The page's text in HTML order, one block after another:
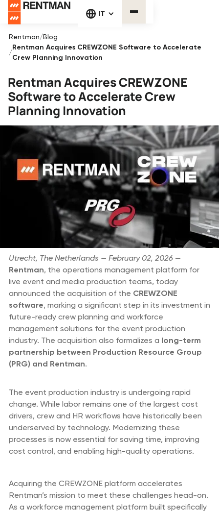
IT
Rentman/Blog
/
Rentman Acquires CREWZONE Software to Accelerate
Crew Planning Innovation
Rentman Acquires CREWZONE
Software to Accelerate Crew
Planning Innovation
Utrecht, The Netherlands — February 02, 2026—
Rentman, the operations management platform for
live event and media production teams, today
announced the acquisition of the CREWZONE
software, marking a significant step in its investment in
future-ready crew planning and workforce
management solutions for the event production
industry. The acquisition also formalizes a long-term
partnership between Production Resource Group
(PRG) and Rentman.
The event production industry is undergoing rapid
change. While labor remains one of the largest cost
drivers, crew and HR workflows have historically been
underserved by technology. Modernizing these
processes is now essential for saving time, improving
cost control, and enabling high-quality operations.
Acquiring the CREWZONE platform accelerates
Rentman’s mission to meet these challenges head-on.
As a workforce management platform built specifically